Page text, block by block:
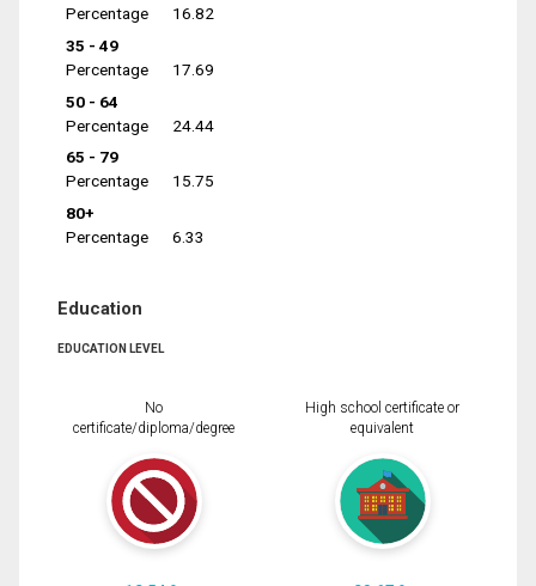
Percentage
16.82
35 - 49
Percentage
17.69
50 - 64
Percentage
24.44
65 - 79
Percentage
15.75
80+
Percentage
6.33
Education
EDUCATION LEVEL
No
certificate/diploma/degree
High school certificate or
equivalent